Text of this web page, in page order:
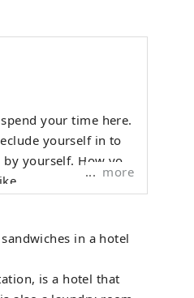
your time here.
yourself in to
yourself. How you
more
in a hotel
is a hotel that